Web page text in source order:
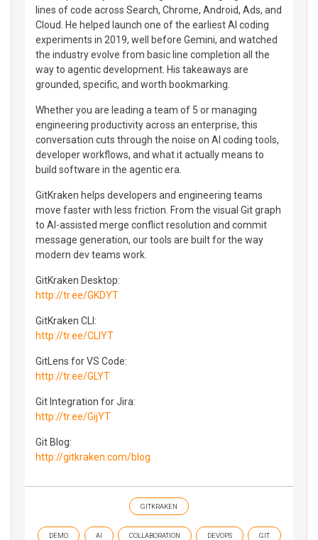
lines of code across Search, Chrome, Android, Ads, and
Cloud. He helped launch one of the earliest AI coding
experiments in 2019, well before Gemini, and watched
the industry evolve from basic line completion all the
way to agentic development. His takeaways are
grounded, specific, and worth bookmarking.
Whether you are leading a team of 5 or managing
engineering productivity across an enterprise, this
conversation cuts through the noise on AI coding tools,
developer workflows, and what it actually means to
build software in the agentic era.
GitKraken helps developers and engineering teams
move faster with less friction. From the visual Git graph
to AI-assisted merge conflict resolution and commit
message generation, our tools are built for the way
modern dev teams work.
GitKraken Desktop:
http://tr.ee/GKDYT
GitKraken CLI:
http://tr.ee/CLIYT
GitLens for VS Code:
http://tr.ee/GLYT
Git Integration for Jira:
http://tr.ee/GijYT
Git Blog:
http://gitkraken.com/blog
GITKRAKEN
DEMO AI COLLABORATION DEVOPS GIT